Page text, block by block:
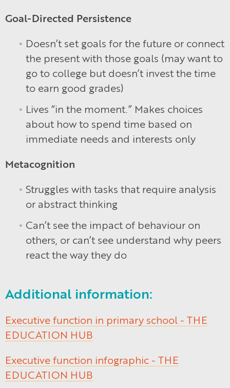
Goal-Directed Persistence
Doesn’t set goals for the future or connect
the present with those goals (may want to
go to college but doesn’t invest the time
to earn good grades)
Lives “in the moment.” Makes choices
about how to spend time based on
immediate needs and interests only
Metacognition
Struggles with tasks that require analysis
or abstract thinking
Can’t see the impact of behaviour on
others, or can’t see understand why peers
react the way they do
Additional information:
Executive function in primary school - THE
EDUCATION HUB
Executive function infographic - THE
EDUCATION HUB